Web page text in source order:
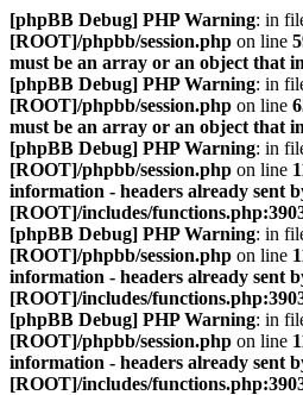
[phpBB Debug] PHP Warning: in
[ROOT]/phpbb/session.php on line
must be an array or an object that
[phpBB Debug] PHP Warning: in
[ROOT]/phpbb/session.php on line
must be an array or an object that
[phpBB Debug] PHP Warning: in
[ROOT]/phpbb/session.php on line
information - headers already sent
[ROOT]/includes/
[phpBB Debug] PHP Warning: in
[ROOT]/phpbb/session.php on line
information - headers already sent
[ROOT]/includes/
[phpBB Debug] PHP Warning: in
[ROOT]/phpbb/session.php on line
information - headers already sent
[ROOT]/includes/